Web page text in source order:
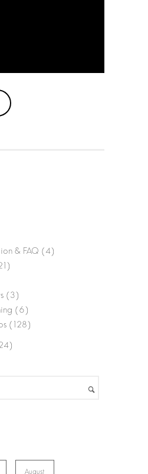
& FAQ (4)
(3)
(6)
(128)
August